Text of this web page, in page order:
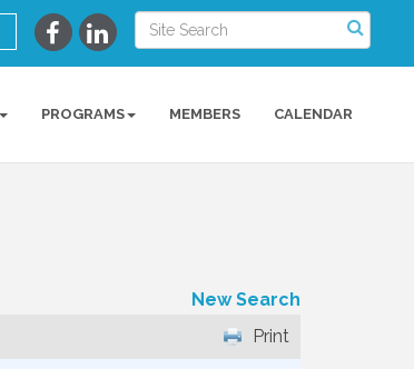
PROGRAMS MEMBERS CALENDAR
New Search
Print